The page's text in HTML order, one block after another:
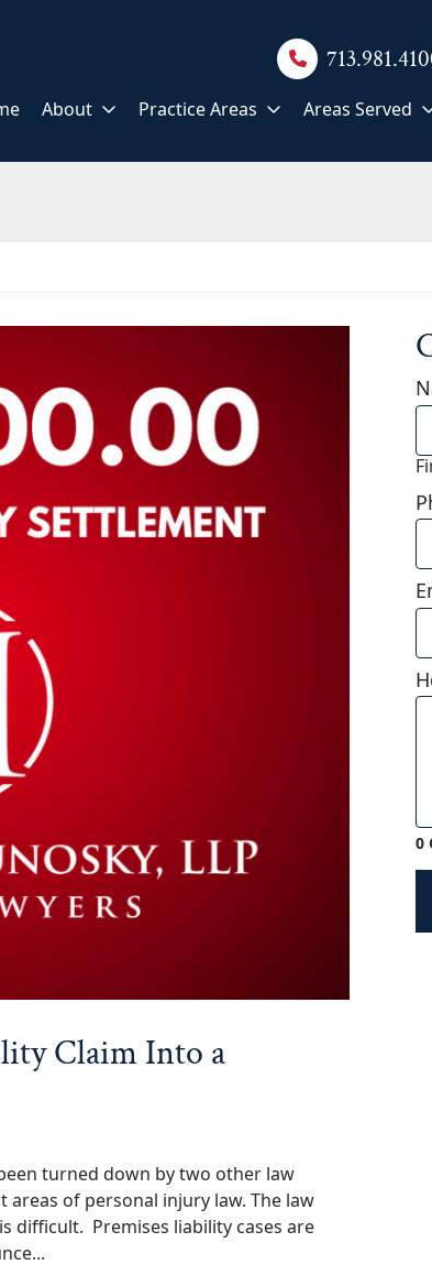
About Practice Areas Areas Served
Claim Into a
turned down by two other law
of personal injury law. The law
difficult. Premises liability cases are
0